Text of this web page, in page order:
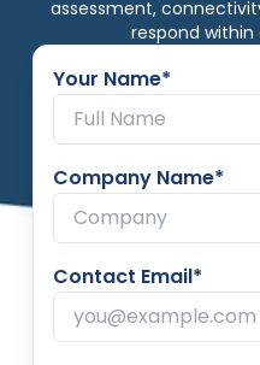
assessment,
respond within
Your Name*
Company Name*
Contact Email*